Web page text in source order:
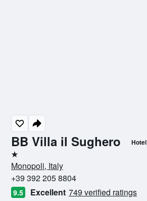
BB Villa il Sughero Hotel
1 star
Monopoli, Italy
+39 392 205 8804
9.5 Excellent 749 verified ratings